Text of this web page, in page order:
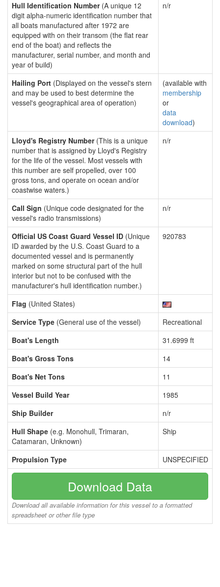
Hull Identification Number(A unique 12
digit alpha-numeric identification number that
all boats manufactured after 1972 are
equipped with on their transom (the flat rear
end of the boat) and reflects the
manufacturer, serial number, and month and
year of build)
n/r
Hailing Port (Displayed on the vessel's stern
and may be used to best determine the
vessel's geographical area of operation)
(available with
membership
or
data
download)
Lloyd's Registry Number(This is a unique
number that is assigned by Lloyd's Registry
for the life of the vessel. Most vessels with
this number are self propelled, over 100
gross tons, and operate on ocean and/or
coastwise waters.)
n/r
Call Sign (Unique code designated for the
vessel's radio transmissions)
n/r
Official US Coast Guard Vessel ID (Unique
ID awarded by the U.S. Coast Guard to a
documented vessel and is permanently
marked on some structural part of the hull
interior but not to be confused with the
manufacturer's hull identification number.)
920783
Flag (United States)
Service Type (General use of the vessel)
Recreational
Boat's Length
31.6999 ft
Boat's Gross Tons
14
Boat's Net Tons
11
Vessel Build Year
1985
Ship Builder
n/r
Hull Shape (e.g. Monohull, Trimaran,
Catamaran, Unknown)
Ship
Propulsion Type UNSPECIFIED
Download Data
Download all available information for this vessel to a formatted
spreadsheet or other file type